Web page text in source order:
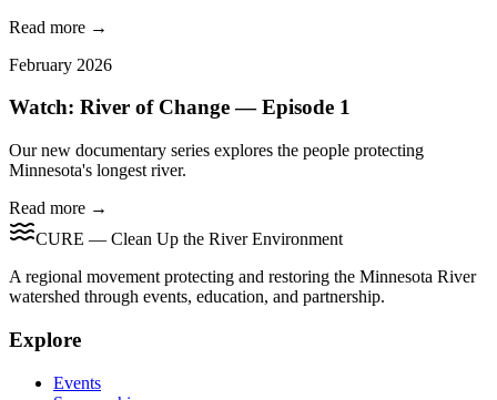
Read more →
February 2026
Watch: River of Change — Episode 1
Our new documentary series explores the people protecting
Minnesota's longest river.
Read more →
CURE — Clean Up the River Environment
A regional movement protecting and restoring the Minnesota River
watershed through events, education, and partnership.
Explore
Events